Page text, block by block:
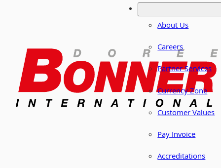
About Us
Careers
Partner Services
Currency Zone
Customer Values
Pay Invoice
Accreditations